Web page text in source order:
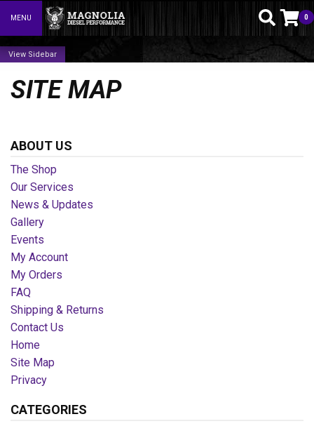
Toggle navigation
MENU 0
Sidebar
SITE MAP
ABOUT US
The Shop
Our Services
News & Updates
Gallery
Events
My Account
My Orders
FAQ
Shipping & Returns
Contact Us
Home
Site Map
Privacy
CATEGORIES